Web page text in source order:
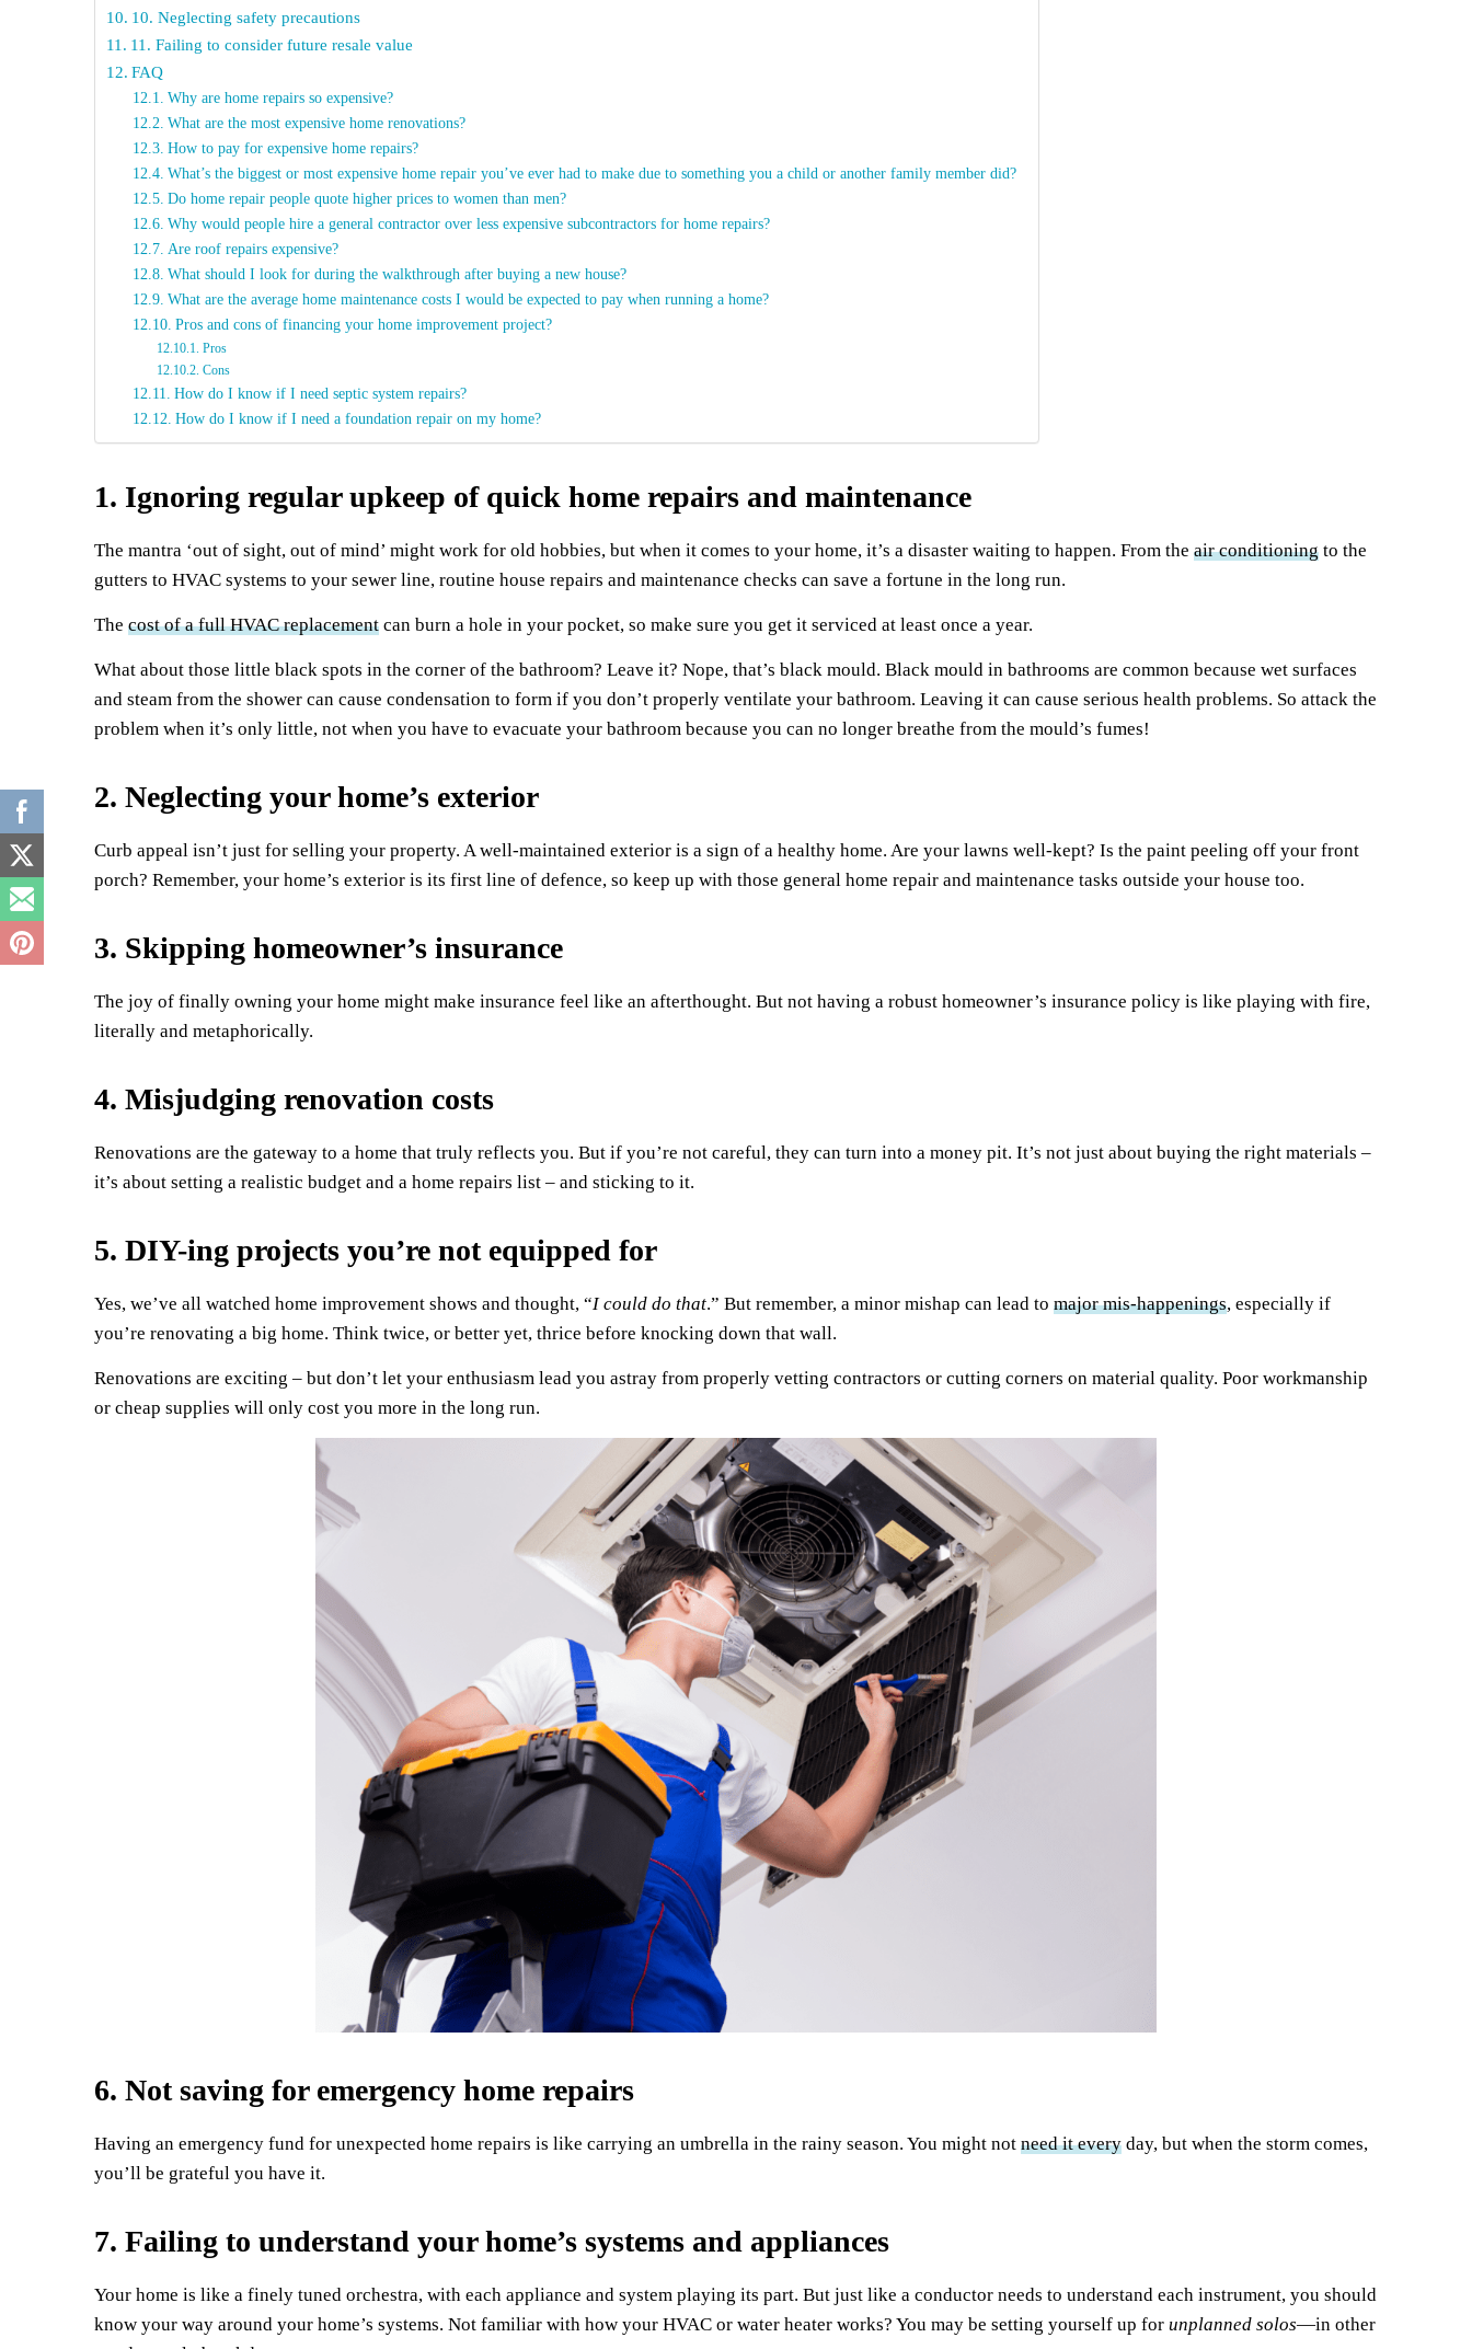
10. Neglecting safety precautions
11. Failing to consider future resale value
FAQ
Why are home repairs so expensive?
What are the most expensive home renovations?
How to pay for expensive home repairs?
What’s the biggest or most expensive home repair you’ve ever had to make due to something you a child or another family member did?
Do home repair people quote higher prices to women than men?
Why would people hire a general contractor over less expensive subcontractors for home repairs?
Are roof repairs expensive?
What should I look for during the walkthrough after buying a new house?
What are the average home maintenance costs I would be expected to pay when running a home?
Pros and cons of financing your home improvement project?
Pros
Cons
How do I know if I need septic system repairs?
How do I know if I need a foundation repair on my home?
1. Ignoring regular upkeep of quick home repairs and maintenance
The mantra ‘out of sight, out of mind’ might work for old hobbies, but when it comes to your home, it’s a disaster waiting to happen. From the air conditioning to the
gutters to HVAC systems to your sewer line, routine house repairs and maintenance checks can save a fortune in the long run.
The cost of a full HVAC replacement can burn a hole in your pocket, so make sure you get it serviced at least once a year.
What about those little black spots in the corner of the bathroom? Leave it? Nope, that’s black mould. Black mould in bathrooms are common because wet surfaces
and steam from the shower can cause condensation to form if you don’t properly ventilate your bathroom. Leaving it can cause serious health problems. So attack the
problem when it’s only little, not when you have to evacuate your bathroom because you can no longer breathe from the mould’s fumes!
2. Neglecting your home’s exterior
Curb appeal isn’t just for selling your property. A well-maintained exterior is a sign of a healthy home. Are your lawns well-kept? Is the paint peeling off your front
porch? Remember, your home’s exterior is its first line of defence, so keep up with those general home repair and maintenance tasks outside your house too.
3. Skipping homeowner’s insurance
The joy of finally owning your home might make insurance feel like an afterthought. But not having a robust homeowner’s insurance policy is like playing with fire,
literally and metaphorically.
4. Misjudging renovation costs
Renovations are the gateway to a home that truly reflects you. But if you’re not careful, they can turn into a money pit. It’s not just about buying the right materials –
it’s about setting a realistic budget and a home repairs list – and sticking to it.
5. DIY-ing projects you’re not equipped for
Yes, we’ve all watched home improvement shows and thought, “I could do that.” But remember, a minor mishap can lead to major mis-happenings, especially if
you’re renovating a big home. Think twice, or better yet, thrice before knocking down that wall.
Renovations are exciting – but don’t let your enthusiasm lead you astray from properly vetting contractors or cutting corners on material quality. Poor workmanship
or cheap supplies will only cost you more in the long run.
6. Not saving for emergency home repairs
Having an emergency fund for unexpected home repairs is like carrying an umbrella in the rainy season. You might not need it every day, but when the storm comes,
you’ll be grateful you have it.
7. Failing to understand your home’s systems and appliances
Your home is like a finely tuned orchestra, with each appliance and system playing its part. But just like a conductor needs to understand each instrument, you should
know your way around your home’s systems. Not familiar with how your HVAC or water heater works? You may be setting yourself up for unplanned solos—in other